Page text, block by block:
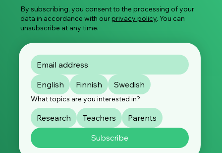
By subscribing, you consent to the processing of your
data in accordance with ourprivacy policy. You can
unsubscribe at any time.
English Finnish Swedish
What topics are you interested in?
Research Teachers
Parents
Subscribe